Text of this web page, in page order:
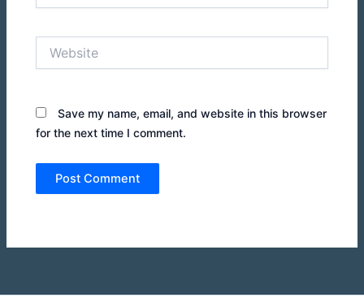
Save my name, email, and website in this browser
for the next time I comment.